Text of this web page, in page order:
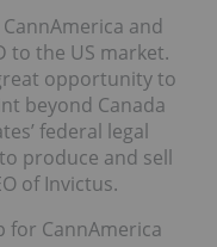
and
to the US market.
opportunity to
beyond Canada
federal legal
produce and sell
of Invictus.
for CannAmerica